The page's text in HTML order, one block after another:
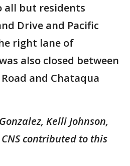
all but residents
Drive and Pacific
right lane of
also closed between
and Chataqua
Kelli Johnson,
contributed to this